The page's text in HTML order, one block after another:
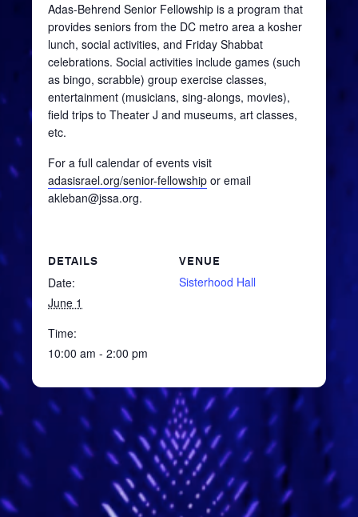
Adas-Behrend Senior Fellowship is a program that
provides seniors from the DC metro area a kosher
lunch, social activities, and Friday Shabbat
celebrations. Social activities include games (such
as bingo, scrabble) group exercise classes,
entertainment (musicians, sing-alongs, movies),
field trips to Theater J and museums, art classes,
etc.
For a full calendar of events visit
adasisrael.org/senior-fellowship or email
akleban@jssa.org.
DETAILS
Date:
June 1
Time:
10:00 am - 2:00 pm
VENUE
Sisterhood Hall